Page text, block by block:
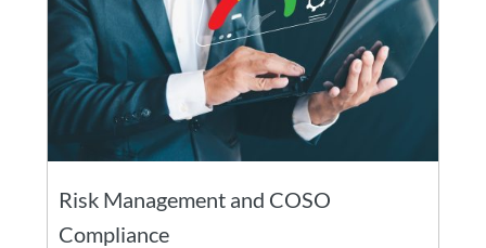
Risk Management and COSO
Compliance